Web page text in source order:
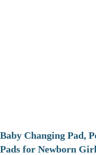
Baby Changing Pad,
Pads for Newborn